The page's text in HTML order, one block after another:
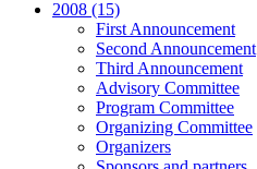
2008 (15)
First Announcement
Second Announcement
Third Announcement
Advisory Committee
Program Committee
Organizing Committee
Organizers